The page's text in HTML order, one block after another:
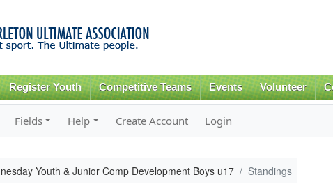
content
Register Youth Competitive Teams Events Volunteer
Fields Help Create Account Login
Youth & Junior Comp Development Boys u17 Standings